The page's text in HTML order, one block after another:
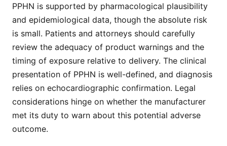
PPHN is supported by pharmacological plausibility
and epidemiological data, though the absolute risk
is small. Patients and attorneys should carefully
review the adequacy of product warnings and the
timing of exposure relative to delivery. The clinical
presentation of PPHN is well-defined, and diagnosis
relies on echocardiographic confirmation. Legal
considerations hinge on whether the manufacturer
met its duty to warn about this potential adverse
outcome.